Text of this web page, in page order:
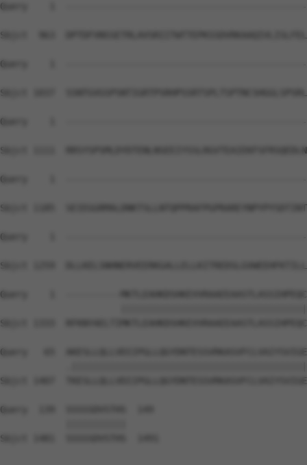
Query    1
Sbjct  963
Query    1
Sbjct 1037
Query    1
Sbjct 1111
Query    1
Sbjct 1185
Query    1
Sbjct 1259
Query    1  ----------
Sbjct 1333
Query   65
Sbjct 1407
Query  139  SSSSSDVSTHS  149
Sbjct 1481  SSSSSDVSTHS  1491